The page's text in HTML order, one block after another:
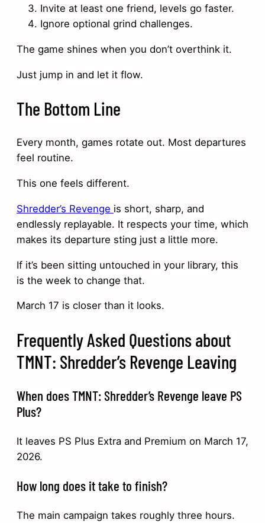
Invite at least one friend, levels go faster.
Ignore optional grind challenges.
The game shines when you don’t overthink it.
Just jump in and let it flow.
The Bottom Line
Every month, games rotate out. Most departures
feel routine.
This one feels different.
Shredder’s Revenge is short, sharp, and
endlessly replayable. It respects your time, which
makes its departure sting just a little more.
If it’s been sitting untouched in your library, this
is the week to change that.
March 17 is closer than it looks.
Frequently Asked Questions about
TMNT: Shredder’s Revenge Leaving
When does TMNT: Shredder’s Revenge leave PS
Plus?
It leaves PS Plus Extra and Premium on March 17,
2026.
How long does it take to finish?
The main campaign takes roughly three hours.